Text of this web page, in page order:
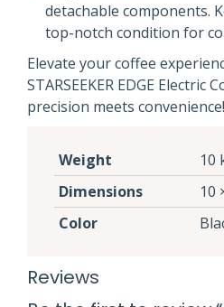
detachable components.
top-notch condition for
Elevate your coffee
STARSEEKER EDGE Electric
precision meets convenience!
Weight
10
Dimensions
10
Color
Reviews